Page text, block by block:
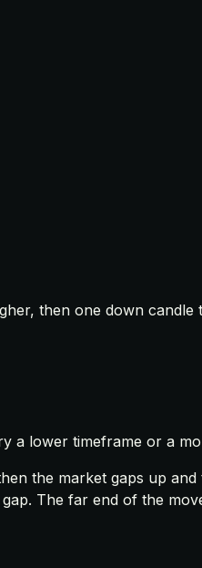
then one down candle
a lower timeframe or a
the market gaps up
The far end of the